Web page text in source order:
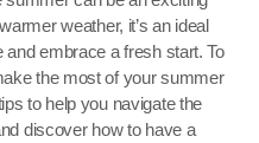
weather, it’s an ideal
embrace a fresh start. To
the most of your summer
to help you navigate the
discover how to have a